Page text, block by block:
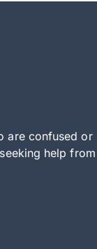
are confused or
help from